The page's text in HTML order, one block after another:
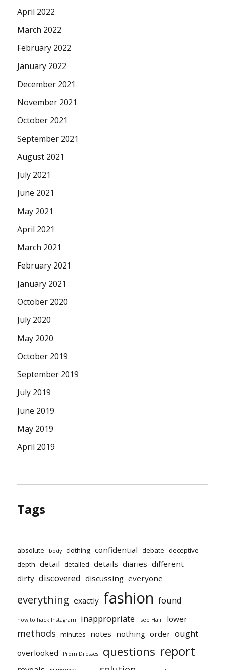
April 2022
March 2022
February 2022
January 2022
December 2021
November 2021
October 2021
September 2021
August 2021
July 2021
June 2021
May 2021
April 2021
March 2021
February 2021
January 2021
October 2020
July 2020
May 2020
October 2019
September 2019
July 2019
June 2019
May 2019
April 2019
Tags
absolute body clothing confidential debate deceptive
depth detail detailed details diaries different
dirty discovered discussing everyone
everything exactly fashion found
how to hack Instagram inappropriate Isee Hair lower
methods minutes notes nothing order ought
overlooked Prom Dresses questions report